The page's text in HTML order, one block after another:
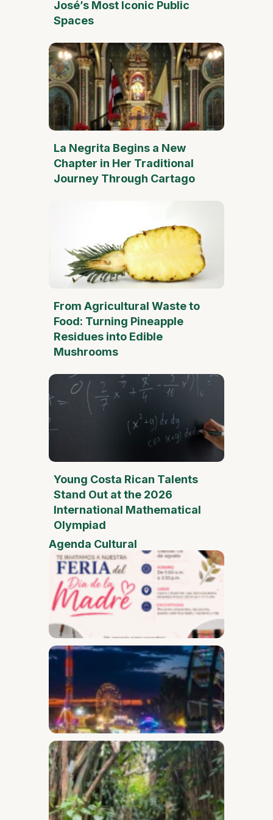
José’s Most Iconic Public
Spaces
La Negrita Begins a New
Chapter in Her Traditional
Journey Through Cartago
From Agricultural Waste to
Food: Turning Pineapple
Residues into Edible
Mushrooms
Young Costa Rican Talents
Stand Out at the 2026
International Mathematical
Olympiad
Agenda Cultural